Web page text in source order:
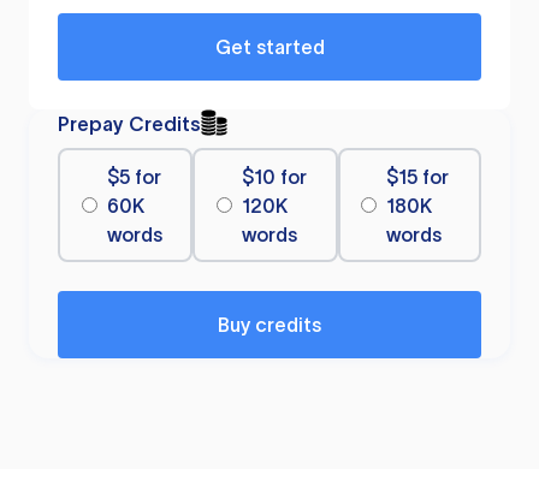
Get started
Prepay Credits
$5 for
60K
words
$10 for
120K
words
$15 for
180K
words
Buy credits